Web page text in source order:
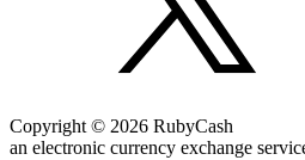
Copyright © 2026 RubyCash
an electronic currency exchange